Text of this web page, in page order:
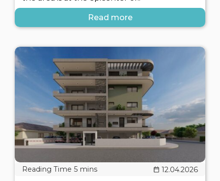
Read more
12.04.2026